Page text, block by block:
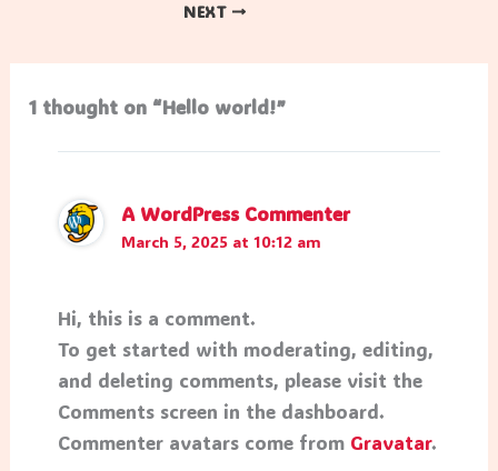
NEXT
1 thought on “Hello world!”
A WordPress Commenter
March 5, 2025 at 10:12 am
Hi, this is a comment.
To get started with moderating, editing,
and deleting comments, please visit the
Comments screen in the dashboard.
Commenter avatars come from Gravatar.